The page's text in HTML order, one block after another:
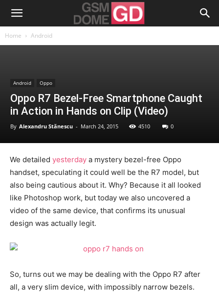
Home Android
Android Oppo
Oppo R7 Bezel-Free Smartphone Caught
in Action in Hands on Clip (Video)
By Alexandru Stănescu - March 24, 2015 4510 0
We detailed yesterday a mystery bezel-free Oppo
handset, speculating it could well be the R7 model, but
also being cautious about it. Why? Because it all looked
like Photoshop work, but today we also uncovered a
video of the same device, that confirms its unusual
design was actually legit.
So, turns out we may be dealing with the Oppo R7 after
all, a very slim device, with impossibly narrow bezels.